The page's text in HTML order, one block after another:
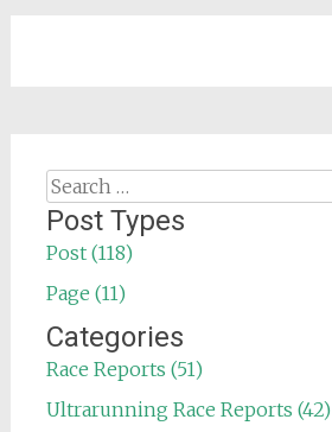
Search
for:
Post Types
Post (118)
Page (11)
Categories
Race Reports (51)
Ultrarunning Race Reports (42)